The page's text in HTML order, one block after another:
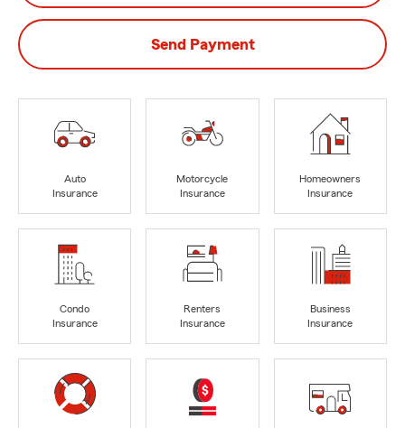
Send Payment
Auto
Insurance
Motorcycle
Insurance
Homeowners
Insurance
Condo
Insurance
Renters
Insurance
Business
Insurance